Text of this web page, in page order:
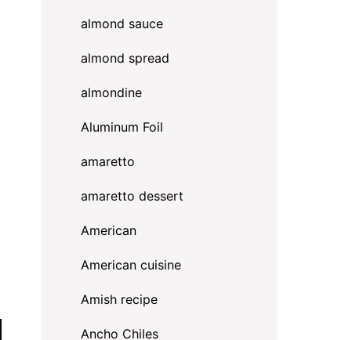
almond sauce
almond spread
almondine
Aluminum Foil
amaretto
amaretto dessert
American
American cuisine
Amish recipe
Ancho Chiles